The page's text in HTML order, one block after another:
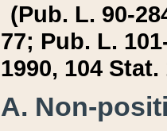
(Pub. L. 90-
77; Pub. L.
1990, 104 Stat.
A. Non-